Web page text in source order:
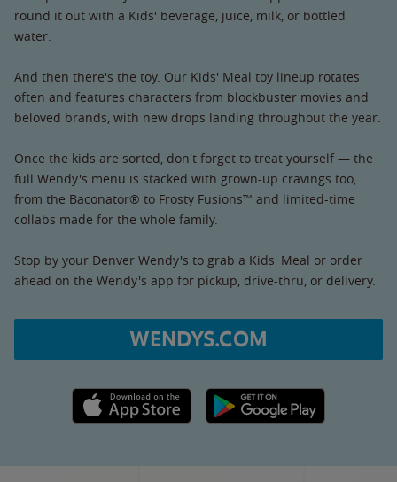
round it out with a Kids' beverage, juice, milk, or bottled
water.
And then there's the toy. Our Kids' Meal toy lineup rotates
often and features characters from blockbuster movies and
beloved brands, with new drops landing throughout the year.
Once the kids are sorted, don't forget to treat yourself — the
full Wendy's menu is stacked with grown-up cravings too,
from the Baconator® to Frosty Fusions™ and limited-time
collabs made for the whole family.
Stop by your Denver Wendy's to grab a Kids' Meal or order
ahead on the Wendy's app for pickup, drive-thru, or delivery.
WENDYS.COM
Apple App Store link Google Play link